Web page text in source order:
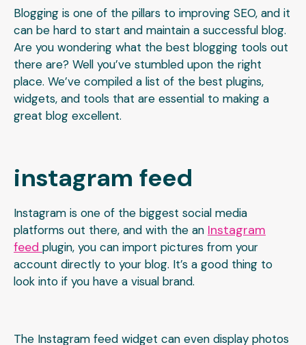
Blogging is one of the pillars to improving SEO, and it
can be hard to start and maintain a successful blog.
Are you wondering what the best blogging tools out
there are? Well you’ve stumbled upon the right
place. We’ve compiled a list of the best plugins,
widgets, and tools that are essential to making a
great blog excellent.
instagram feed
Instagram is one of the biggest social media
platforms out there, and with the an Instagram
feed plugin, you can import pictures from your
account directly to your blog. It’s a good thing to
look into if you have a visual brand.
The Instagram feed widget can even display photos